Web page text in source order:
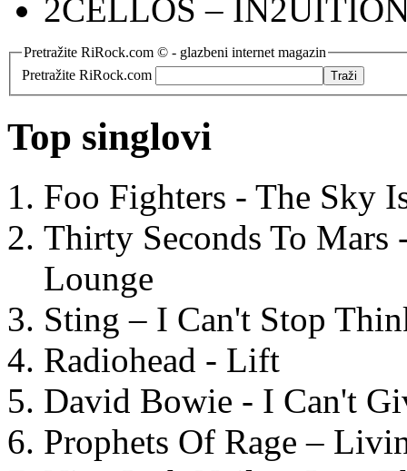
2CELLOS –
Pretražite RiRock.com © - glazbeni internet magazin
Pretražite RiRock.com
Top singlovi
Foo Fighters - The Sky
Thirty Seconds To
Lounge
Sting – I Can't Stop
Radiohead - Lift
David Bowie - I Can't
Prophets Of Rage –